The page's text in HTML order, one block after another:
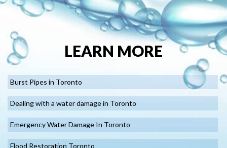
LEARN MORE
Burst Pipes in Toronto
Dealing with a water damage in Toronto
Emergency Water Damage In Toronto
Flood Restoration Toronto